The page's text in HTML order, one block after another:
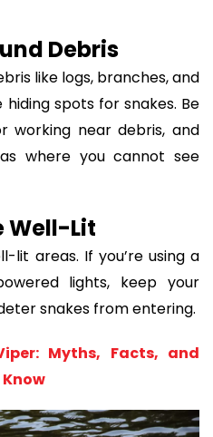
Debris
like logs, branches, and
spots for snakes. Be
working near debris, and
where you cannot see
Well-Lit
lit areas. If you’re using a
lights, keep your
snakes from entering.
Myths, Facts, and